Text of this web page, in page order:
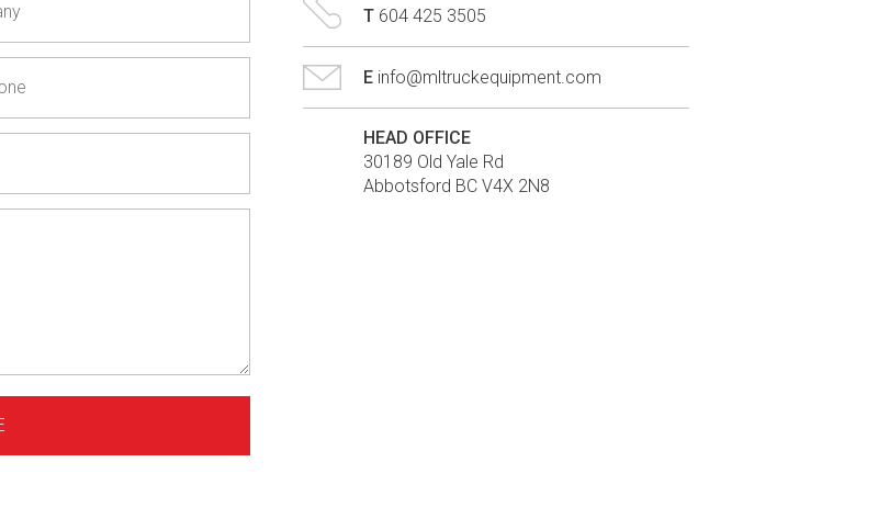
T 604 425 3505
E info@mltruckequipment.com
HEAD OFFICE
30189 Old Yale Rd
Abbotsford BC V4X 2N8